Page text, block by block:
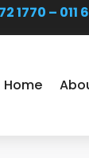
1770 – 011
Home